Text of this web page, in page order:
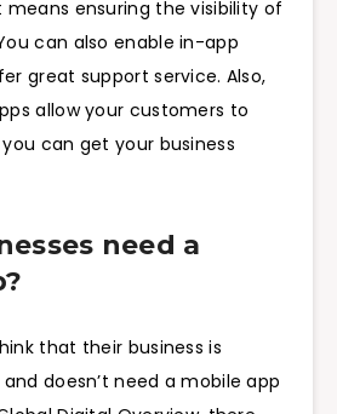
ensuring the visibility of
can also enable in-app
great support service. Also,
allow your customers to
can get your business
need a
that their business is
doesn’t need a mobile app